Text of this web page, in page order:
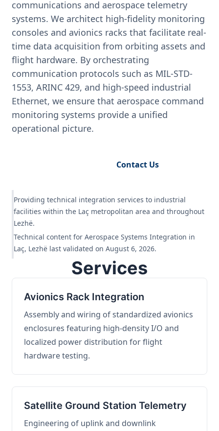
communications and aerospace telemetry
systems. We architect high-fidelity monitoring
consoles and avionics racks that facilitate real-
time data acquisition from orbiting assets and
flight hardware. By orchestrating
communication protocols such as MIL-STD-
1553, ARINC 429, and high-speed industrial
Ethernet, we ensure that aerospace command
monitoring systems provide a unified
operational picture.
Contact Us
Providing technical integration services to industrial
facilities within the Laç metropolitan area and throughout
Lezhë.
Technical content for Aerospace Systems Integration in
Laç, Lezhë last validated on August 6, 2026.
Services
Avionics Rack Integration
Assembly and wiring of standardized avionics
enclosures featuring high-density I/O and
localized power distribution for flight
hardware testing.
Satellite Ground Station Telemetry
Engineering of uplink and downlink